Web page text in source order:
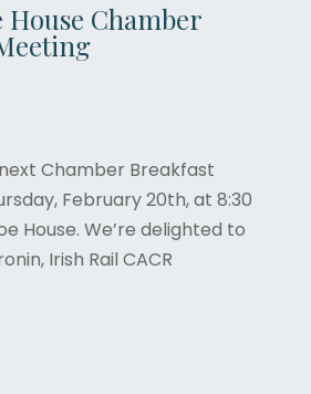
Chamber
Chamber Breakfast
February 20th, at 8:30
House. We’re delighted to
Irish Rail CACR